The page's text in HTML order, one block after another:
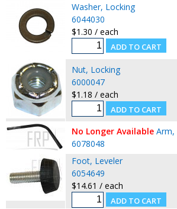
Washer, Locking
6044030
$1.30 / each
Nut, Locking
6000047
$1.18 / each
No Longer Available Arm,
6078048
Foot, Leveler
6054649
$14.61 / each